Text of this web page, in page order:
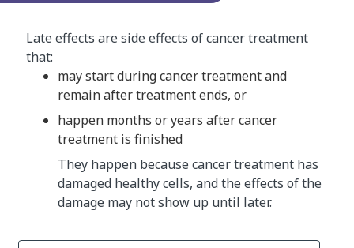
Late effects are side effects of cancer treatment
that:
may start during cancer treatment and
remain after treatment ends, or
happen months or years after cancer
treatment is finished
They happen because cancer treatment has
damaged healthy cells, and the effects of the
damage may not show up until later.